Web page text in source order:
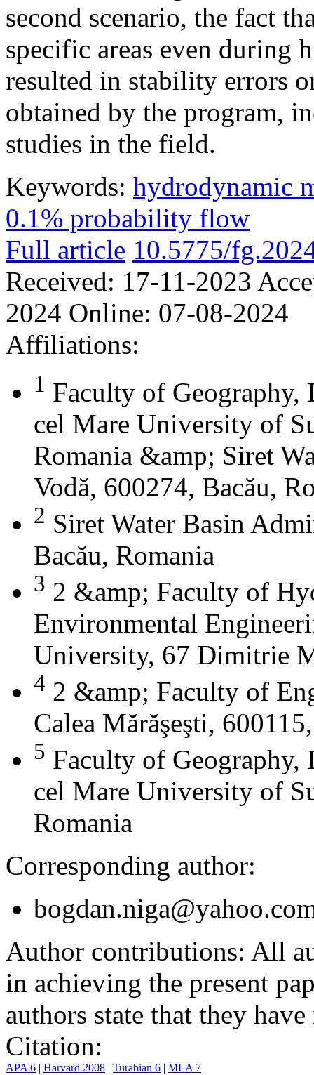
second scenario, the fact
specific areas even during
resulted in stability errors
obtained by the program,
studies in the field.
Keywords: hydrodynamic
0.1% probability flow
Full article 10.5775/
Received: 17-11-2023
2024 Online: 07-08-2024
Affiliations:
1 Faculty of Geography,
cel Mare University of
Romania &amp; Siret
Vodă, 600274, Bacău,
2 Siret Water Basin
Bacău, Romania
3 2 &amp; Faculty of
Environmental
University, 67 Dimitrie
4 2 &amp; Faculty of
Calea Mărăşeşti,
5 Faculty of Geography,
cel Mare University of
Romania
Corresponding author:
Author contributions: All
in achieving the present
authors state that they
Citation:
APA 6 | Harvard 2008 | Turabian 6 | MLA 7